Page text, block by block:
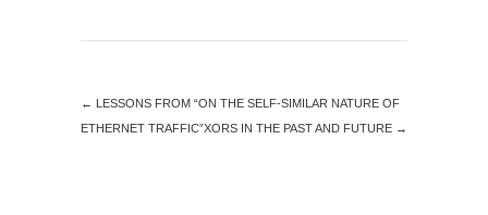
← LESSONS FROM “ON THE SELF-SIMILAR NATURE OF
ETHERNET TRAFFIC”XORS IN THE PAST AND FUTURE →